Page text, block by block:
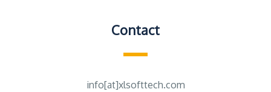
Contact
info[at]xlsofttech.com